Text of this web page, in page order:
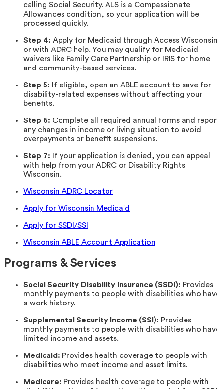
calling Social Security. ALS is a Compassionate
Allowances condition, so your application will be
processed quickly.
Step 4: Apply for Medicaid through Access Wisconsin
or with ADRC help. You may qualify for Medicaid
waivers like Family Care Partnership or IRIS for home
and community-based services.
Step 5: If eligible, open an ABLE account to save for
disability-related expenses without affecting your
benefits.
Step 6: Complete all required annual forms and
any changes in income or living situation to avoid
overpayments or benefit suspensions.
Step 7: If your application is denied, you can appeal
with help from your ADRC or Disability Rights
Wisconsin.
Wisconsin ADRC Locator
Apply for Wisconsin Medicaid
Apply for SSDI/SSI
Wisconsin ABLE Account Application
Programs & Services
Social Security Disability Insurance (SSDI): Provides
monthly payments to people with disabilities who
a work history.
Supplemental Security Income (SSI): Provides
monthly payments to people with disabilities who
limited income and assets.
Medicaid: Provides health coverage to people with
disabilities who meet income and asset limits.
Medicare: Provides health coverage to people with